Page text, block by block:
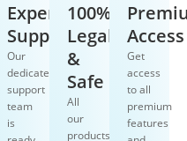
Expert
Support
Our
dedicated
support
team
is
100%
Legal
&
Safe
All
our
products
Access
Get
access
to all
premium
features